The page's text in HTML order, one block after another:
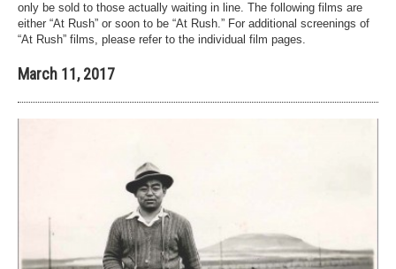
only be sold to those actually waiting in line. The following films are
either “At Rush” or soon to be “At Rush.” For additional screenings of
“At Rush” films, please refer to the individual film pages.
March 11, 2017